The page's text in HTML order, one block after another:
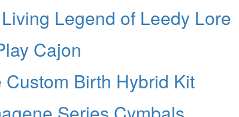
Legend of Leedy Lore
Cajon
Birth Hybrid Kit